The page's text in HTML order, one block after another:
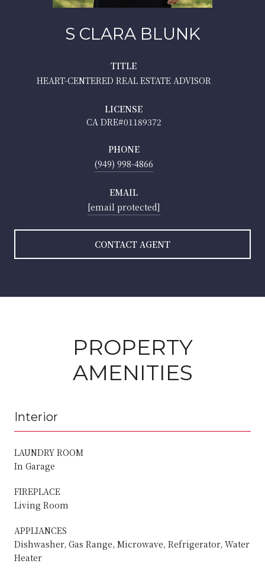
S CLARA BLUNK
TITLE
HEART-CENTERED REAL ESTATE ADVISOR
LICENSE
01189372
PHONE
(949) 998-4866
EMAIL
[email protected]
CONTACT AGENT
PROPERTY
AMENITIES
Interior
LAUNDRY ROOM
In Garage
FIREPLACE
Living Room
APPLIANCES
Dishwasher, Gas Range, Microwave, Refrigerator, Water
Heater